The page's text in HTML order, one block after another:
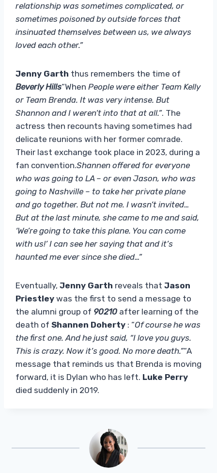
relationship was sometimes complicated, or
sometimes poisoned by outside forces that
insinuated themselves between us, we always
loved each other.”
Jenny Garth thus remembers the time of
Beverly Hills“When People were either Team Kelly
or Team Brenda. It was very intense. But
Shannon and I weren’t into that at all.”. The
actress then recounts having sometimes had
delicate reunions with her former comrade.
Their last exchange took place in 2023, during a
fan convention.Shannen offered for everyone
who was going to LA – or even Jason, who was
going to Nashville – to take her private plane
and go together. But not me. I wasn’t invited…
But at the last minute, she came to me and said,
‘We’re going to take this plane. You can come
with us!’ I can see her saying that and it’s
haunted me ever since she died…”
Eventually, Jenny Garth reveals that Jason
Priestley was the first to send a message to
the alumni group of 90210 after learning of the
death of Shannen Doherty : “Of course he was
the first one. And he just said, “I love you guys.
This is crazy. Now it’s good. No more death.”“A
message that reminds us that Brenda is moving
forward, it is Dylan who has left. Luke Perry
died suddenly in 2019.